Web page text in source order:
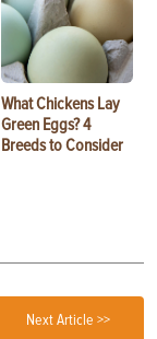
What Chickens Lay
Green Eggs? 4
Breeds to Consider
Next Article >>